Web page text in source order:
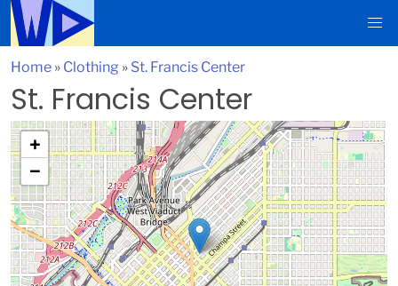
Home » Clothing » St. Francis Center
St. Francis Center
+
−